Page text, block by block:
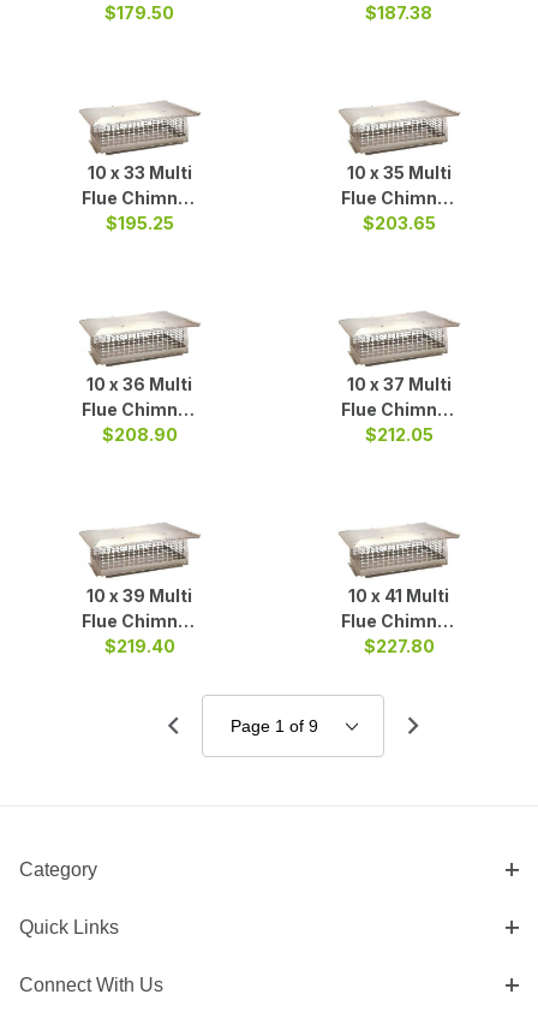
Cap S/S
$179.50
Cap S/S
$187.38
10 x 33 Multi
Flue Chimney
Cap S/S
$195.25
10 x 35 Multi
Flue Chimney
Cap S/S
$203.65
10 x 36 Multi
Flue Chimney
Cap S/S
$208.90
10 x 37 Multi
Flue Chimney
Cap S/S
$212.05
10 x 39 Multi
Flue Chimney
Cap S/S
$219.40
10 x 41 Multi
Flue Chimney
Cap S/S
$227.80
Category
Quick Links
Connect With Us